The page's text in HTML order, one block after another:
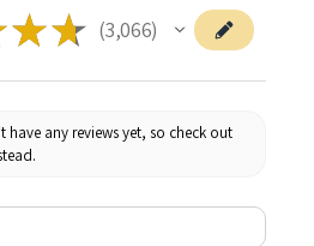
★★ 3,066
3066
any reviews yet, so check out